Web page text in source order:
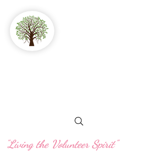
"Living the Volunteer Spirit"